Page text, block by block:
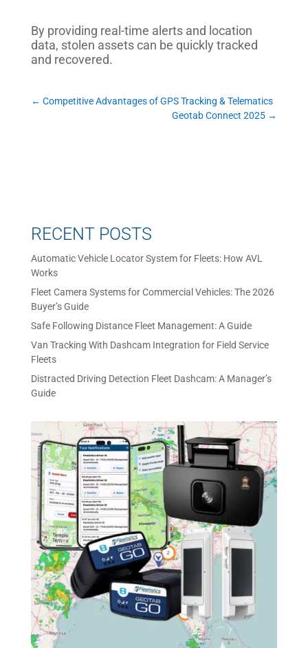
By providing real-time alerts and location
data, stolen assets can be quickly tracked
and recovered.
← Competitive Advantages of GPS Tracking & Telematics
Geotab Connect 2025 →
RECENT POSTS
Automatic Vehicle Locator System for Fleets: How AVL
Works
Fleet Camera Systems for Commercial Vehicles: The 2026
Buyer’s Guide
Safe Following Distance Fleet Management: A Guide
Van Tracking With Dashcam Integration for Field Service
Fleets
Distracted Driving Detection Fleet Dashcam: A Manager’s
Guide